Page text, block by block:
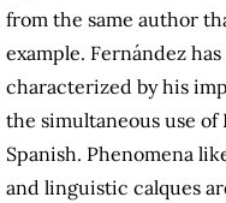
from the same author
example. Fernández has
characterized by his
the simultaneous use of
Spanish. Phenomena
and linguistic calques